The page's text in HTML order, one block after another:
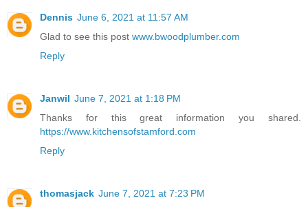
Dennis June 6, 2021 at 11:57 AM
Glad to see this post www.bwoodplumber.com
Reply
Janwil June 7, 2021 at 1:18 PM
Thanks for this great information you shared.
https://www.kitchensofstamford.com
Reply
thomasjack June 7, 2021 at 7:23 PM